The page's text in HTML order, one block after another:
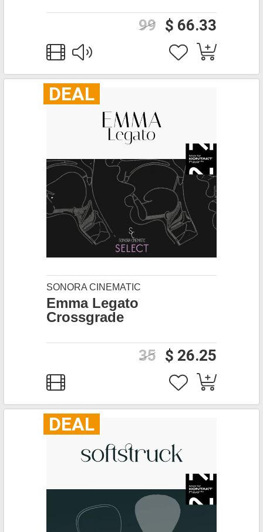
$ 66.33
99
DEAL
SONORA CINEMATIC
Emma Legato
Crossgrade
$ 26.25
35
DEAL